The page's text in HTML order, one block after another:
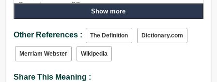
নিয়ম, আইন, আদেশ, বিধি.
Show more
Other References : The Definition Dictionary.com
Merriam Webster Wikipedia
Share This Meaning :